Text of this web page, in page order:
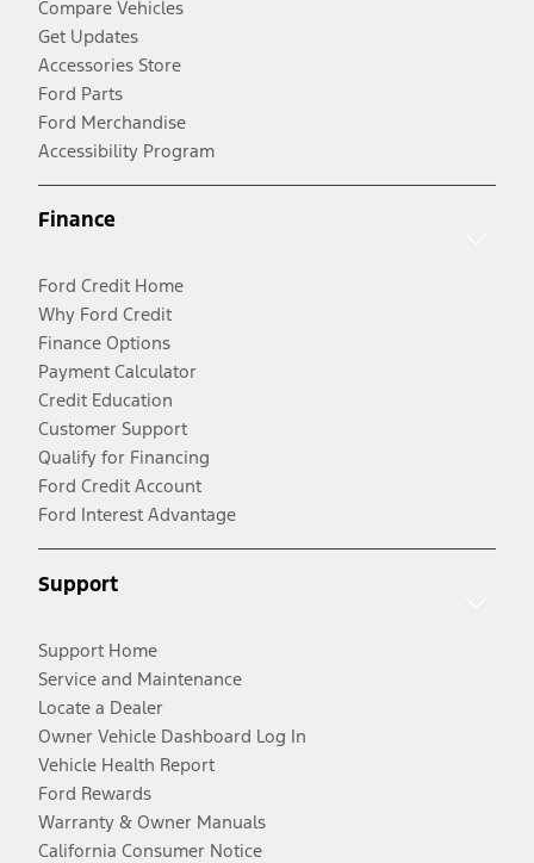
Compare Vehicles
Get Updates
Accessories Store
Ford Parts
Ford Merchandise
Accessibility Program
Finance
Ford Credit Home
Why Ford Credit
Finance Options
Payment Calculator
Credit Education
Customer Support
Qualify for Financing
Ford Credit Account
Ford Interest Advantage
Support
Support Home
Service and Maintenance
Locate a Dealer
Owner Vehicle Dashboard Log In
Vehicle Health Report
Ford Rewards
Warranty & Owner Manuals
California Consumer Notice